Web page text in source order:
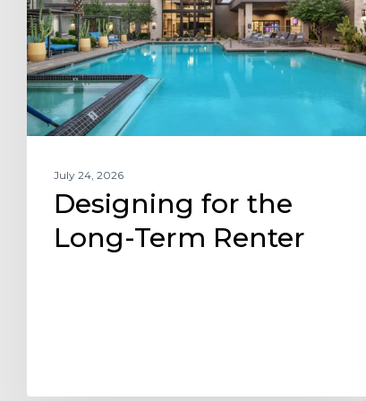
Renter
July 24, 2026
Designing for the
Long-Term Renter